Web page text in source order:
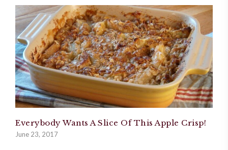
Everybody Wants A Slice Of This Apple Crisp!
June 23, 2017